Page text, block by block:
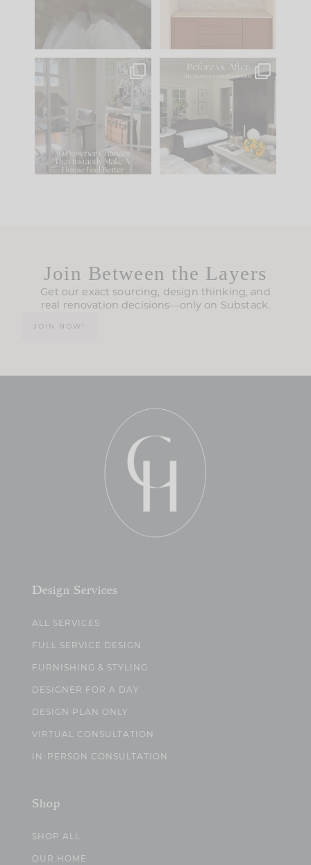
IN CASE YOU MISSED
Comment ‘LIST’ and
119 35
Every old house tells
you what it wants to
be. The
35
Join Between the Layers
Get our exact sourcing, design thinking, and
real renovation decisions—only on Substack.
JOIN NOW!
Design Services
ALL SERVICES
FULL SERVICE DESIGN
FURNISHING & STYLING
DESIGNER FOR A DAY
DESIGN PLAN ONLY
VIRTUAL CONSULTATION
IN-PERSON CONSULTATION
Shop
SHOP ALL
OUR HOME